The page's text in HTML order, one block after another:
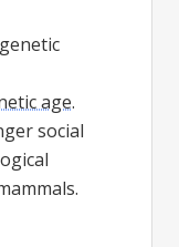
age.
social